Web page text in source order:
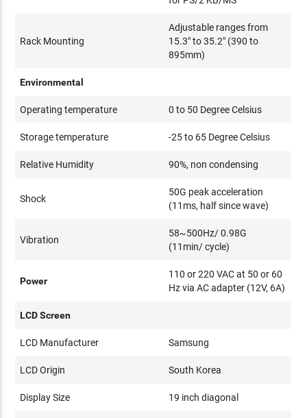
Rack Mounting
Adjustable ranges from
15.3" to 35.2" (390 to
895mm)
Environmental
Operating temperature 0 to 50 Degree Celsius
Storage temperature -25 to 65 Degree Celsius
Relative Humidity 90%, non condensing
Shock
50G peak acceleration
(11ms, half since wave)
Vibration
58~500Hz/ 0.98G
(11min/ cycle)
Power
110 or 220 VAC at 50 or 60
Hz via AC adapter (12V, 6A)
LCD Screen
LCD Manufacturer Samsung
LCD Origin South Korea
Display Size 19 inch diagonal